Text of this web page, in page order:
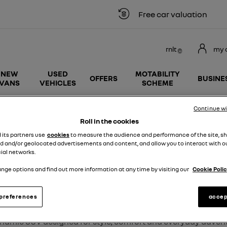
Free car valuation
NEW
USED
VEHICLES
OFFERS
MOTABILITY
SCHEME
my
rnlt
RENAULT AUSTRAL CARS
SUV designed for style, comfort and everyday
Roll in the cookies
its partners use cookiesto measure the audience and performance of the site,
and/or geolocated advertisements and content, and allow you to interact with
networks.
options and find out more information at any time by visiting our Cookie
Continue